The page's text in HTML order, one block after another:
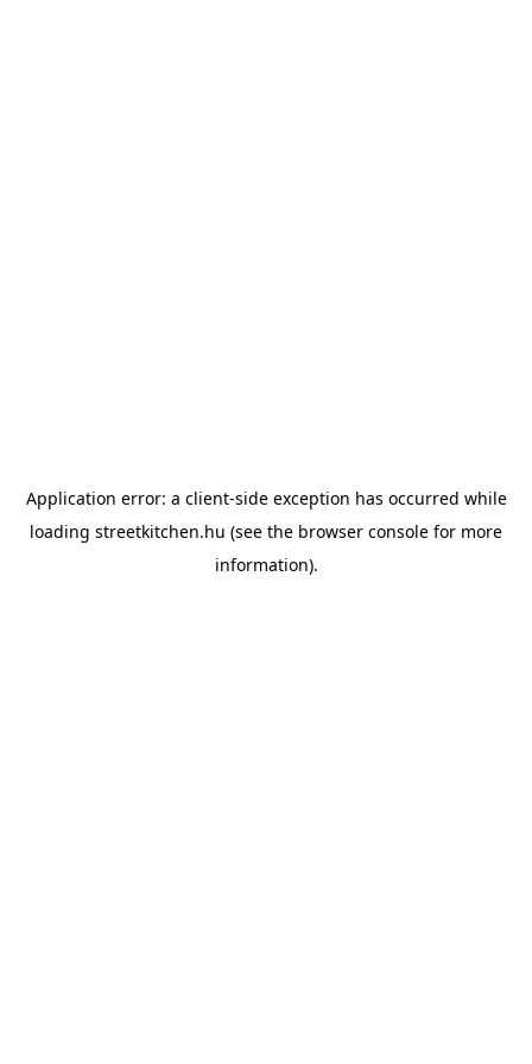
Application error: a client-side exception has occurred while
loading streetkitchen.hu (see the browser console for more
information).